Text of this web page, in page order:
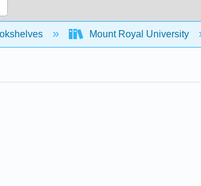
Mount Royal University